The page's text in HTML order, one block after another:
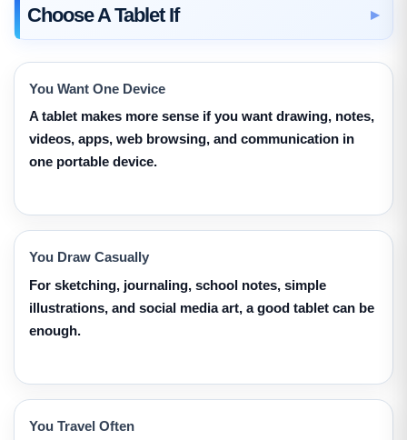
Choose A Tablet If
You Want One Device
A tablet makes more sense if you want drawing, notes,
videos, apps, web browsing, and communication in
one portable device.
You Draw Casually
For sketching, journaling, school notes, simple
illustrations, and social media art, a good tablet can be
enough.
You Travel Often